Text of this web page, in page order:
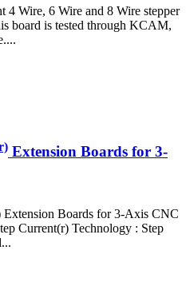
4 Wire, 6 Wire and 8 Wire stepper
board is tested through KCAM,
Extension Boards for 3-
Extension Boards for 3-Axis CNC
Current(r) Technology : Step